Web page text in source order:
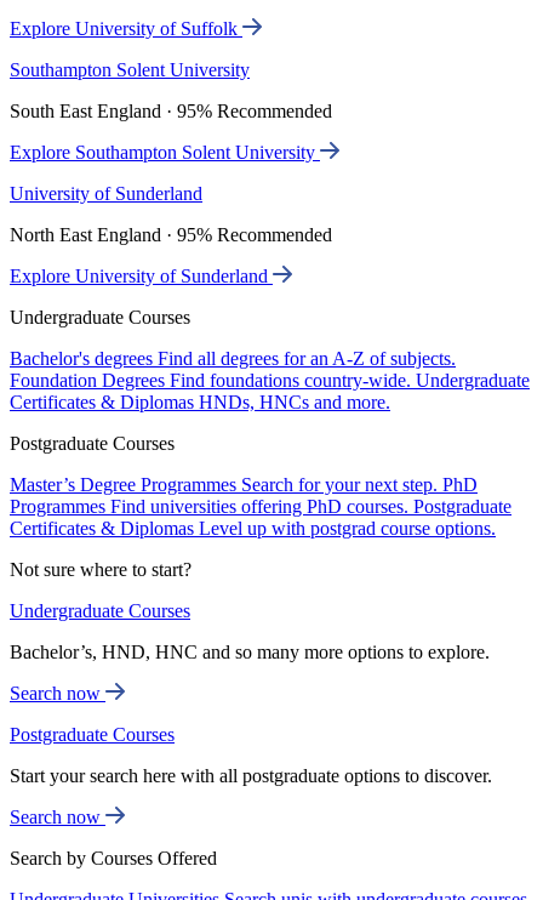
Explore University of Suffolk
Southampton Solent University
South East England · 95% Recommended
Explore Southampton Solent University
University of Sunderland
North East England · 95% Recommended
Explore University of Sunderland
Undergraduate Courses
Bachelor's degrees Find all degrees for an A-Z of subjects.
Foundation Degrees Find foundations country-wide. Undergraduate
Certificates & Diplomas HNDs, HNCs and more.
Postgraduate Courses
Master’s Degree Programmes Search for your next step. PhD
Programmes Find universities offering PhD courses. Postgraduate
Certificates & Diplomas Level up with postgrad course options.
Not sure where to start?
Undergraduate Courses
Bachelor’s, HND, HNC and so many more options to explore.
Search now
Postgraduate Courses
Start your search here with all postgraduate options to discover.
Search now
Search by Courses Offered